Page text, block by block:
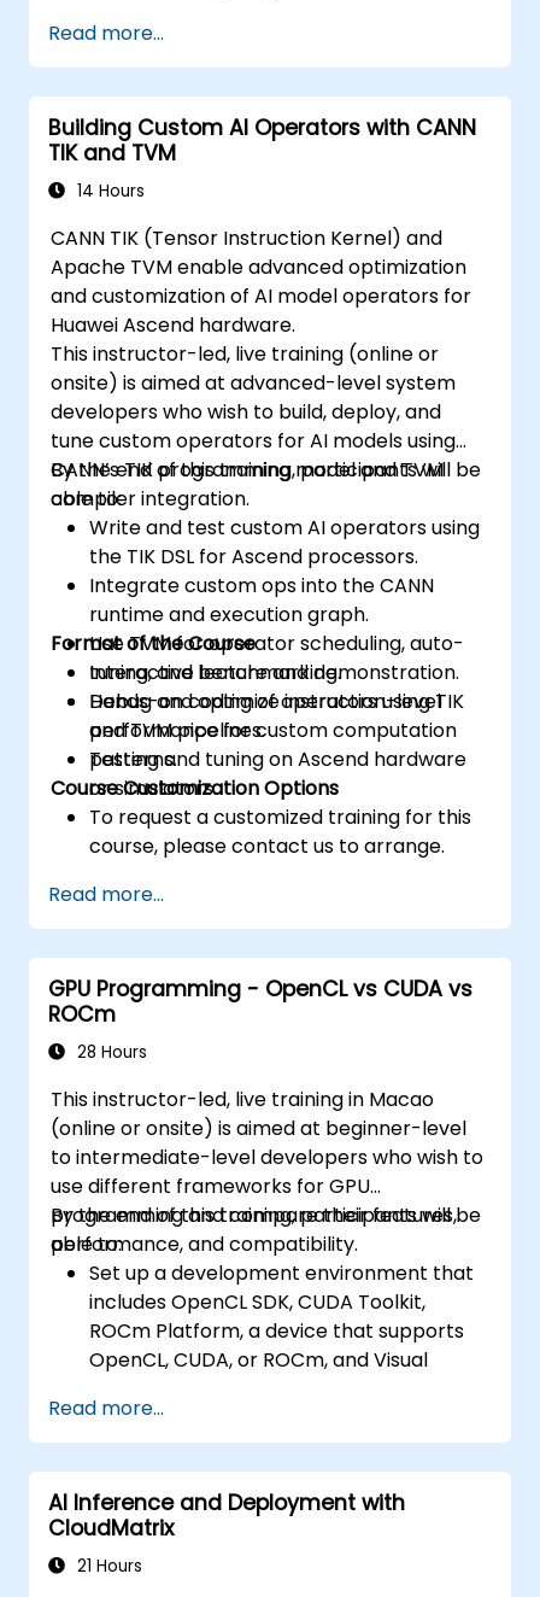
Choose the right framework and tool for
their GPU application.
Create a basic GPU program that
performs vector addition using one or
more of the frameworks and tools.
Use the respective APIs, languages, and
allocate and deallocate device memory,
copy data between host and device,
launch kernels, and synchronize threads.
Use the respective memory spaces, such
as global, local, constant, and private, to
optimize data transfers and memory
accesses.
Use the respective execution models,
such as work-items, work-groups,
threads, blocks, and grids, to control the
parallelism.
Debug and test GPU programs using tools
such as CodeXL, CUDA-GDB, CUDA-
MEMCHECK, and NVIDIA Nsight.
Optimize GPU programs using techniques
such as coalescing, caching, prefetching,
and profiling.
Read more...
Building Custom AI Operators with CANN
TIK and TVM
14 Hours
CANN TIK (Tensor Instruction Kernel) and
Apache TVM enable advanced optimization
and customization of AI model operators for
Huawei Ascend hardware.
This instructor-led, live training (online or
onsite) is aimed at advanced-level system
developers who wish to build, deploy, and
tune custom operators for AI models using
CANN’s TIK programming model and TVM
compiler integration.
By the end of this training, participants will be
able to:
Write and test custom AI operators using
the TIK DSL for Ascend processors.
Integrate custom ops into the CANN
runtime and execution graph.
Use TVM for operator scheduling, auto-
tuning, and benchmarking.
Debug and optimize instruction-level
performance for custom computation
patterns.
Format of the Course
Interactive lecture and demonstration.
Hands-on coding of operators using TIK
and TVM pipelines.
Testing and tuning on Ascend hardware
or simulators.
Course Customization Options
To request a customized training for this
course, please contact us to arrange.
Read more...
GPU Programming - OpenCL vs CUDA vs
ROCm
28 Hours
This instructor-led, live training in Macao
(online or onsite) is aimed at beginner-level
to intermediate-level developers who wish to
use different frameworks for GPU
programming and compare their features,
performance, and compatibility.
By the end of this training, participants will be
able to:
Set up a development environment that
includes OpenCL SDK, CUDA Toolkit,
ROCm Platform, a device that supports
OpenCL, CUDA, or ROCm, and Visual
Create a basic GPU program that
performs vector addition using OpenCL,
CUDA, and ROCm, and compare the
syntax, structure, and execution of each
framework.
Use the respective APIs to query device
Read more...
AI Inference and Deployment with
CloudMatrix
21 Hours